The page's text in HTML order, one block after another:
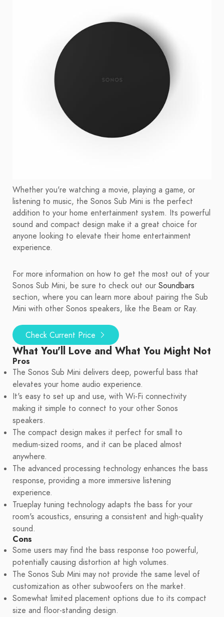
Whether you're watching a movie, playing a game, or
listening to music, the Sonos Sub Mini is the perfect
addition to your home entertainment system. Its powerful
sound and compact design make it a great choice for
anyone looking to elevate their home entertainment
experience.
For more information on how to get the most out of your
Sonos Sub Mini, be sure to check out our Soundbars
section, where you can learn more about pairing the Sub
Mini with other Sonos speakers, like the Beam or Ray.
Check Current Price
What You'll Love and What You Might Not
Pros
The Sonos Sub Mini delivers deep, powerful bass that
elevates your home audio experience.
It's easy to set up and use, with Wi-Fi connectivity
making it simple to connect to your other Sonos
speakers.
The compact design makes it perfect for small to
medium-sized rooms, and it can be placed almost
anywhere.
The advanced processing technology enhances the bass
response, providing a more immersive listening
experience.
Trueplay tuning technology adapts the bass for your
room's acoustics, ensuring a consistent and high-quality
sound.
Cons
Some users may find the bass response too powerful,
potentially causing distortion at high volumes.
The Sonos Sub Mini may not provide the same level of
customization as other subwoofers on the market.
Somewhat limited placement options due to its compact
size and floor-standing design.